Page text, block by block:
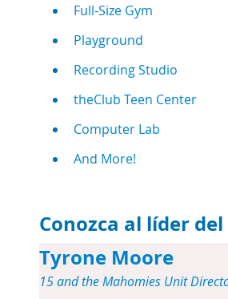
Full-Size Gym
Playground
Recording Studio
theClub Teen Center
Computer Lab
And More!
Conozca al líder
Tyrone Moore
15 and the Mahomies Unit